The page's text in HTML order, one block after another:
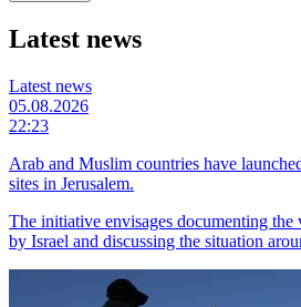
Latest news
Latest news
05.08.2026
22:23
Arab and Muslim countries have
sites in Jerusalem.
The initiative envisages documenting
by Israel and discussing the situation